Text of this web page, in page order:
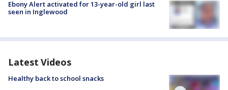
Ebony Alert activated for 13-year-old girl last
seen in Inglewood
Latest Videos
Healthy back to school snacks